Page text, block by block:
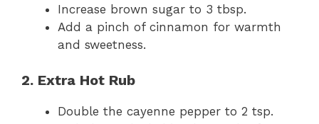
Increase brown sugar to 3 tbsp.
Add a pinch of cinnamon for warmth
and sweetness.
2. Extra Hot Rub
Double the cayenne pepper to 2 tsp.